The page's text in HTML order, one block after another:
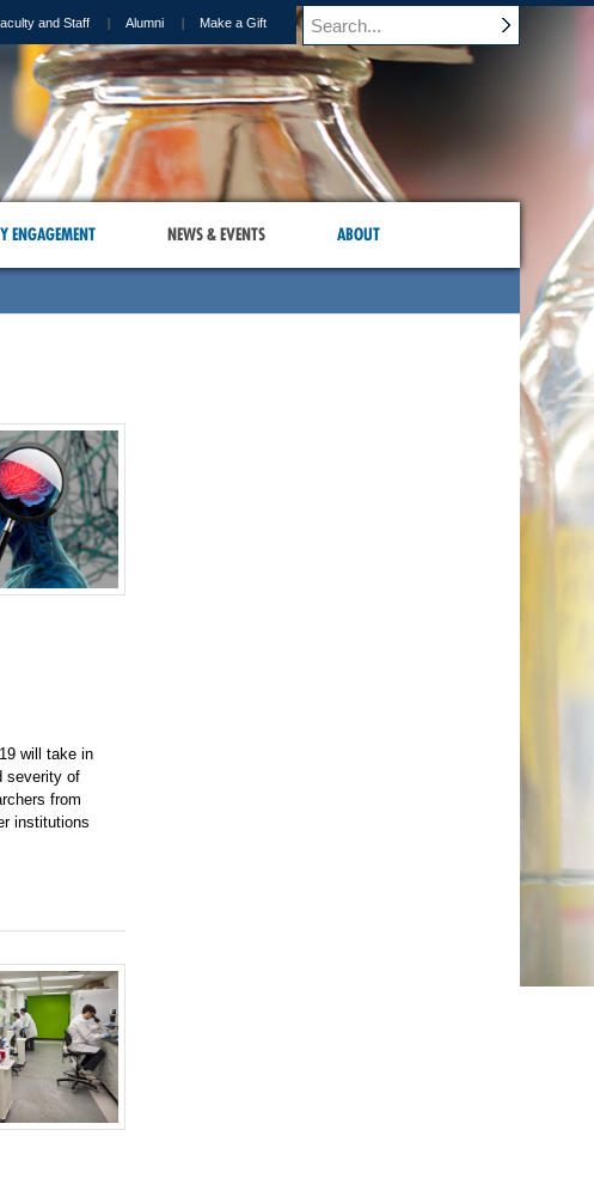
and Staff Alumni Make a Gift
ENGAGEMENT NEWS & EVENTS ABOUT
will take in
severity of
from
institutions